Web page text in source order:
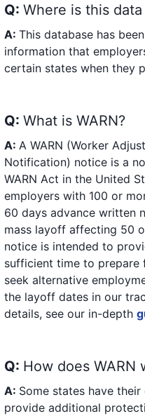
Q: Where is this data
A: This database has
information that
certain states when they
Q: What is WARN?
A: A WARN (Worker
Notification) notice is a
WARN Act in the United
employers with 100 or
60 days advance written
mass layoff affecting 50
notice is intended to
sufficient time to
seek alternative
the layoff dates in our
details, see our in-depth
Q: How does WARN
A: Some states have
provide additional